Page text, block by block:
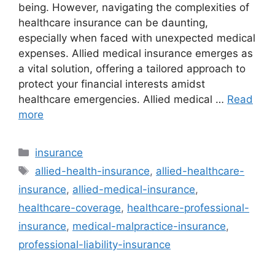
being. However, navigating the complexities of
healthcare insurance can be daunting,
especially when faced with unexpected medical
expenses. Allied medical insurance emerges as
a vital solution, offering a tailored approach to
protect your financial interests amidst
healthcare emergencies. Allied medical … Read
more
Categories
insurance
Tags
allied-health-insurance, allied-healthcare-
insurance, allied-medical-insurance,
healthcare-coverage, healthcare-professional-
insurance, medical-malpractice-insurance,
professional-liability-insurance